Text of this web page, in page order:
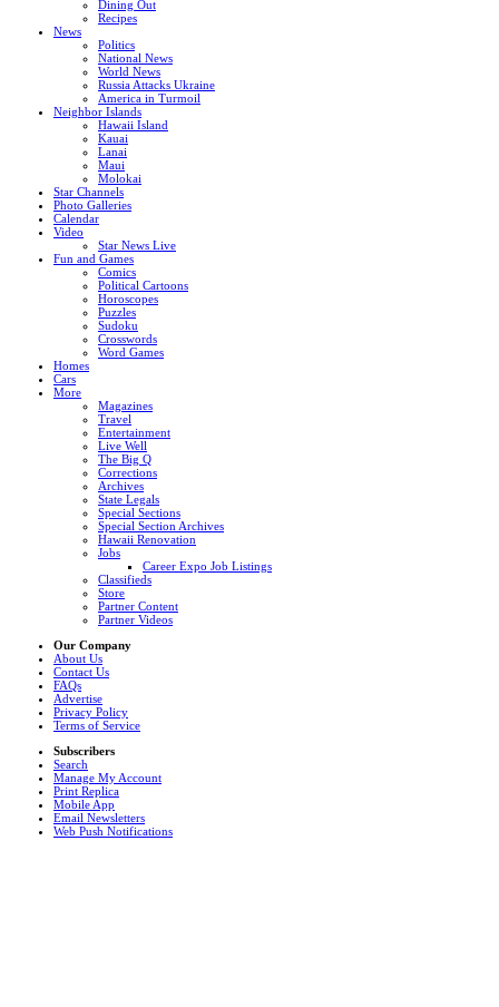
Dining Out
Recipes
News
Politics
National News
World News
Russia Attacks Ukraine
America in Turmoil
Neighbor Islands
Hawaii Island
Kauai
Lanai
Maui
Molokai
Star Channels
Photo Galleries
Calendar
Video
Star News Live
Fun and Games
Comics
Political Cartoons
Horoscopes
Puzzles
Sudoku
Crosswords
Word Games
Homes
Cars
More
Magazines
Travel
Entertainment
Live Well
The Big Q
Corrections
Archives
State Legals
Special Sections
Special Section Archives
Hawaii Renovation
Jobs
Career Expo Job Listings
Classifieds
Store
Partner Content
Partner Videos
Our Company
About Us
Contact Us
FAQs
Advertise
Privacy Policy
Terms of Service
Subscribers
Search
Manage My Account
Print Replica
Mobile App
Email Newsletters
Web Push Notifications